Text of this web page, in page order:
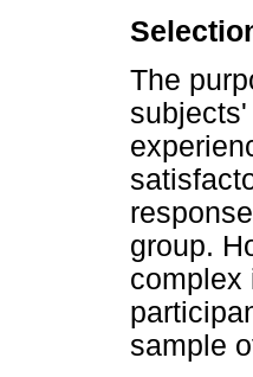
The
group.
complex
sample